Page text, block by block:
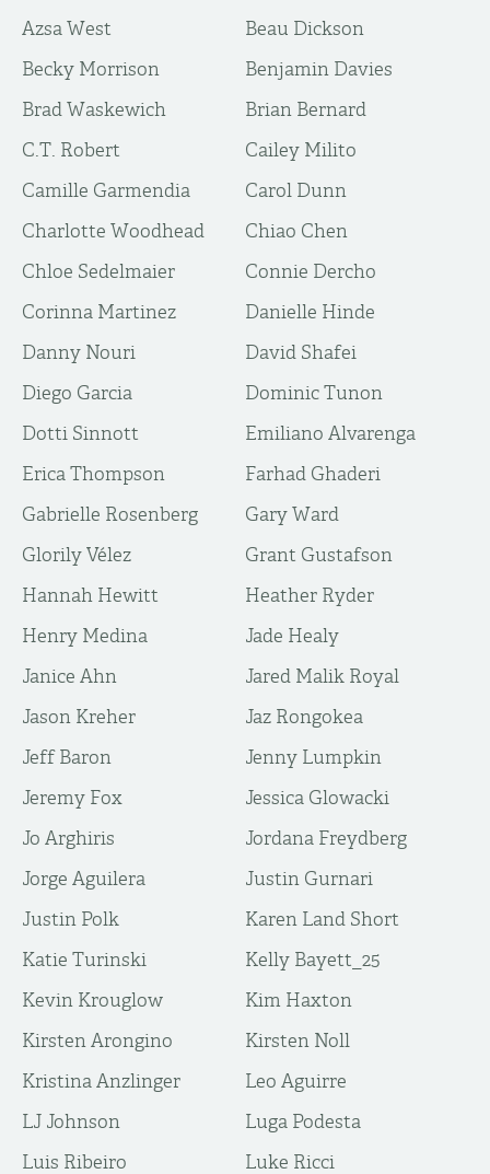
Azsa West
Beau Dickson
Becky Morrison
Benjamin Davies
Brad Waskewich
Brian Bernard
C.T. Robert
Cailey Milito
Camille Garmendia
Carol Dunn
Charlotte Woodhead
Chiao Chen
Chloe Sedelmaier
Connie Dercho
Corinna Martinez
Danielle Hinde
Danny Nouri
David Shafei
Diego Garcia
Dominic Tunon
Dotti Sinnott
Emiliano Alvarenga
Erica Thompson
Farhad Ghaderi
Gabrielle Rosenberg
Gary Ward
Glorily Vélez
Grant Gustafson
Hannah Hewitt
Heather Ryder
Henry Medina
Jade Healy
Janice Ahn
Jared Malik Royal
Jason Kreher
Jaz Rongokea
Jeff Baron
Jenny Lumpkin
Jeremy Fox
Jessica Glowacki
Jo Arghiris
Jordana Freydberg
Jorge Aguilera
Justin Gurnari
Justin Polk
Karen Land Short
Katie Turinski
Kelly Bayett_25
Kevin Krouglow
Kim Haxton
Kirsten Arongino
Kirsten Noll
Kristina Anzlinger
Leo Aguirre
LJ Johnson
Luga Podesta
Luis Ribeiro
Luke Ricci